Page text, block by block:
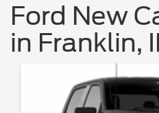
Ford New
in Franklin,